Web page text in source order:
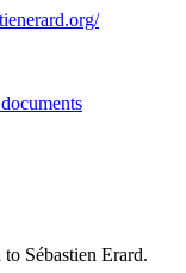
Sébastien Erard.